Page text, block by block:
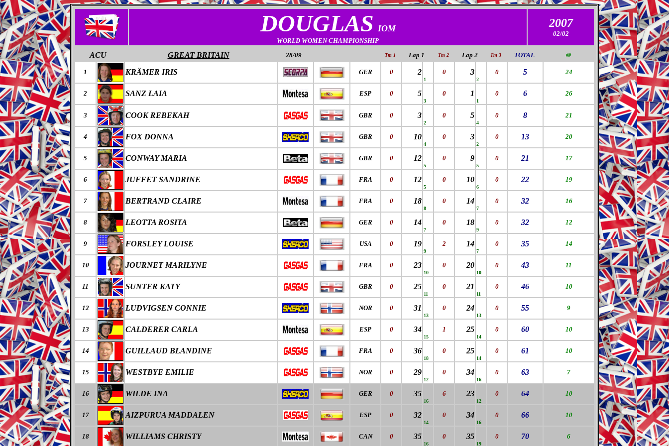
DOUGLAS IOM
WORLD WOMEN CHAMPIONSHIP
2007
02/02
ACU GREAT BRITAIN 28/09 Tm 1 Lap 1 Tm 2 Lap 2 Tm 3 TOTAL ##
1 KRÄMER IRIS GER 0 2
1
0 3
2
0 5 24
2 SANZ LAIA ESP 0 5
3
0 1
1
0 6 26
3 COOK REBEKAH GBR 0 3
2
0 5
4
0 8 21
4 FOX DONNA GBR 0 10
4
0 3
2
0 13 20
5 CONWAY MARIA GBR 0 12
5
0 9
5
0 21 17
6 JUFFET SANDRINE FRA 0 12
5
0 10
6
0 22 19
7 BERTRAND CLAIRE FRA 0 18
8
0 14
7
0 32 16
8 LEOTTA ROSITA GER 0 14
7
0 18
9
0 32 12
9 FORSLEY LOUISE USA 0 19
9
2 14
7
0 35 14
10 JOURNET MARILYNE FRA 0 23
10
0 20
10
0 43 11
11 SUNTER KATY GBR 0 25
11
0 21
11
0 46 10
12 LUDVIGSEN CONNIE NOR 0 31
13
0 24
13
0 55 9
13 CALDERER CARLA ESP 0 34
15
1 25
14
0 60 10
14 GUILLAUD BLANDINE FRA 0 36
18
0 25
14
0 61 10
15 WESTBYE EMILIE NOR 0 29
12
0 34
16
0 63 7
16 WILDE INA GER 0 35
16
6 23
12
0 64 10
17 AIZPURUA MADDALEN ESP 0 32
14
0 34
16
0 66 10
18 WILLIAMS CHRISTY CAN 0 35
16
0 35
19
0 70 6